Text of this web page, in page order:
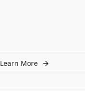
Learn More